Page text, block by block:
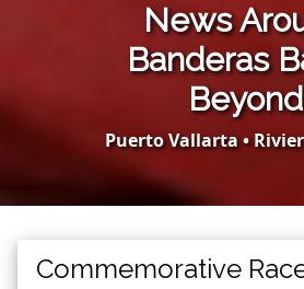
News
Banderas
Beyond
Puerto Vallarta •
Commemorative